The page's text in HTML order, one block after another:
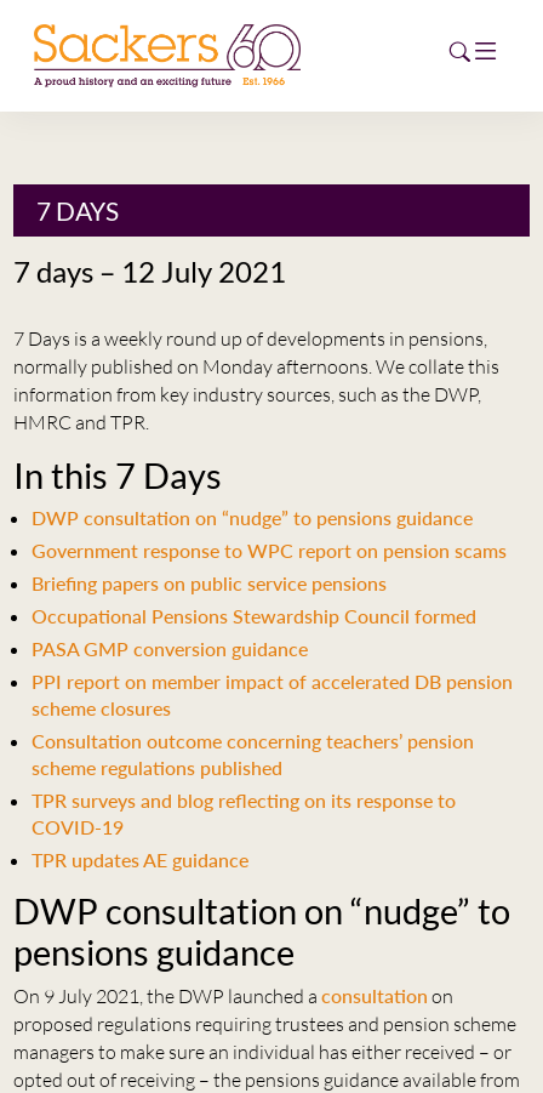
HOME
NEWS
CAREERS
NEW
ESG HUB
CONTACT
7 DAYS
7 days – 12 July 2021
7 Days is a weekly round up of developments in pensions,
normally published on Monday afternoons. We collate this
information from key industry sources, such as the DWP,
HMRC and TPR.
In this 7 Days
DWP consultation on “nudge” to pensions guidance
Government response to WPC report on pension scams
Briefing papers on public service pensions
Occupational Pensions Stewardship Council formed
PASA GMP conversion guidance
PPI report on member impact of accelerated DB pension
scheme closures
Consultation outcome concerning teachers’ pension
scheme regulations published
TPR surveys and blog reflecting on its response to
COVID-19
TPR updates AE guidance
DWP consultation on “nudge” to
pensions guidance
On 9 July 2021, the DWP launched a consultation on
proposed regulations requiring trustees and pension scheme
managers to make sure an individual has either received – or
opted out of receiving – the pensions guidance available from